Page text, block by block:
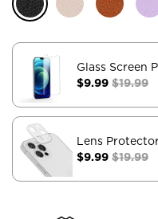
Glass Screen
$9.99 $19.99
Lens
$9.99 $19.99